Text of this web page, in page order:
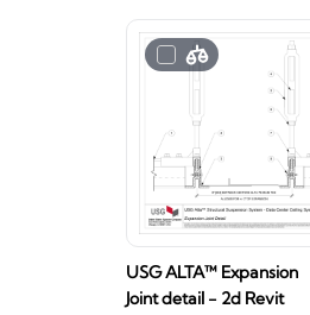
USG ALTA™ Expansion
Joint detail - 2d Revit